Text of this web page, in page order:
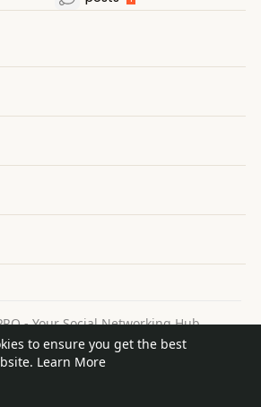
to ensure you get the best
Learn More
- Your Social Networking Hub
Us Privacy Policy
Terms of Use
a Refund